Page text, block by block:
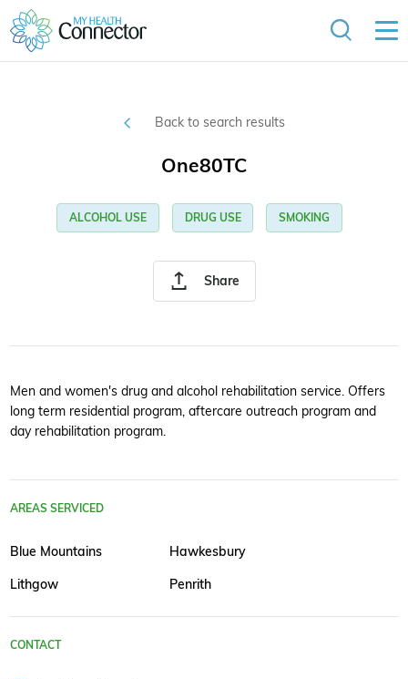
Back to search results
Share
One80TC
ALCOHOL USE DRUG USE SMOKING
Men and women's drug and alcohol rehabilitation service. Offers
long term residential program, aftercare outreach program and
day rehabilitation program.
AREAS SERVICED
Blue Mountains Hawkesbury
Lithgow Penrith
CONTACT